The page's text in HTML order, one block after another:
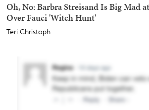
Oh, No: Barbra Streisand Is Big Mad
Over Fauci 'Witch Hunt'
Teri Christoph